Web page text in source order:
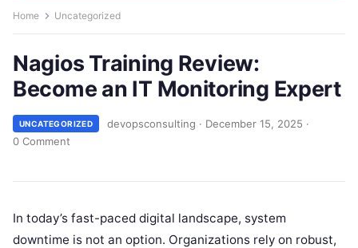
Home Uncategorized
Nagios Training Review:
Become an IT Monitoring Expert
UNCATEGORIZED devopsconsulting · December 15, 2025 ·
0 Comment
In today’s fast-paced digital landscape, system
downtime is not an option. Organizations rely on robust,